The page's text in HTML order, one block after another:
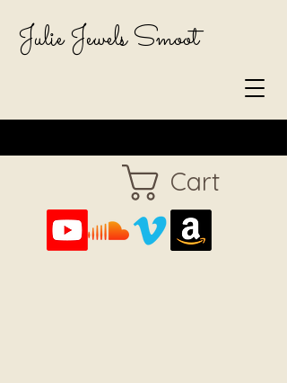
Cart
Julie Jewels Smoot